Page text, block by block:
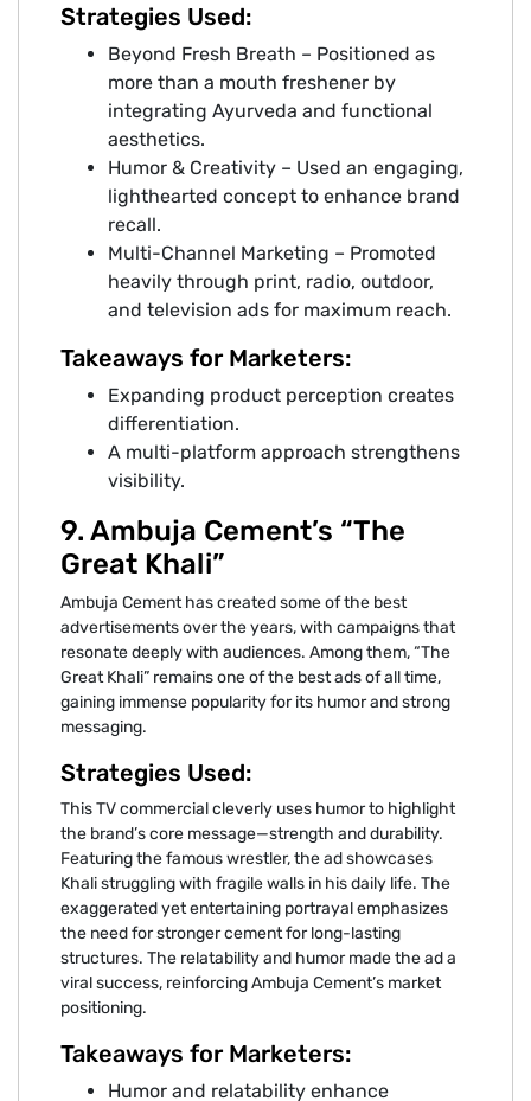
Strategies Used:
Beyond Fresh Breath – Positioned as
more than a mouth freshener by
integrating Ayurveda and functional
aesthetics.
Humor & Creativity – Used an engaging,
lighthearted concept to enhance brand
recall.
Multi-Channel Marketing – Promoted
heavily through print, radio, outdoor,
and television ads for maximum reach.
Takeaways for Marketers:
Expanding product perception creates
differentiation.
A multi-platform approach strengthens
visibility.
9. Ambuja Cement’s “The
Great Khali”
Ambuja Cement has created some of the best
advertisements over the years, with campaigns that
resonate deeply with audiences. Among them, “The
Great Khali” remains one of the best ads of all time,
gaining immense popularity for its humor and strong
messaging.
Strategies Used:
This TV commercial cleverly uses humor to highlight
the brand’s core message—strength and durability.
Featuring the famous wrestler, the ad showcases
Khali struggling with fragile walls in his daily life. The
exaggerated yet entertaining portrayal emphasizes
the need for stronger cement for long-lasting
structures. The relatability and humor made the ad a
viral success, reinforcing Ambuja Cement’s market
positioning.
Takeaways for Marketers:
Humor and relatability enhance